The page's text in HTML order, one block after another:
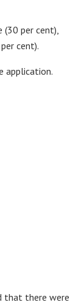
per cent),
cent).
application.
that there were